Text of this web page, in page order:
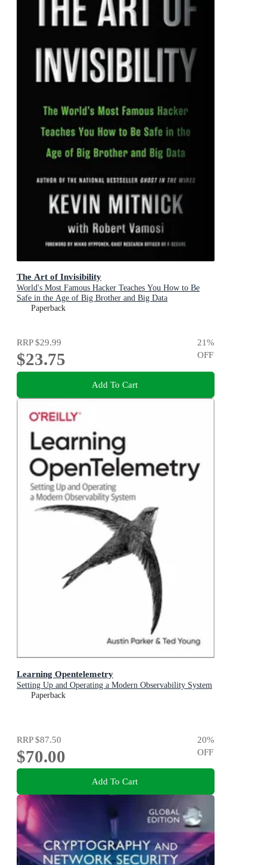
The Art of Invisibility
World's Most Famous Hacker Teaches You How to Be
Safe in the Age of Big Brother and Big Data
Paperback
RRP$29.99
$23.75
21%
OFF
Add To Cart
Learning Opentelemetry
Setting Up and Operating a Modern Observability System
Paperback
RRP$87.50
$70.00
20%
OFF
Add To Cart